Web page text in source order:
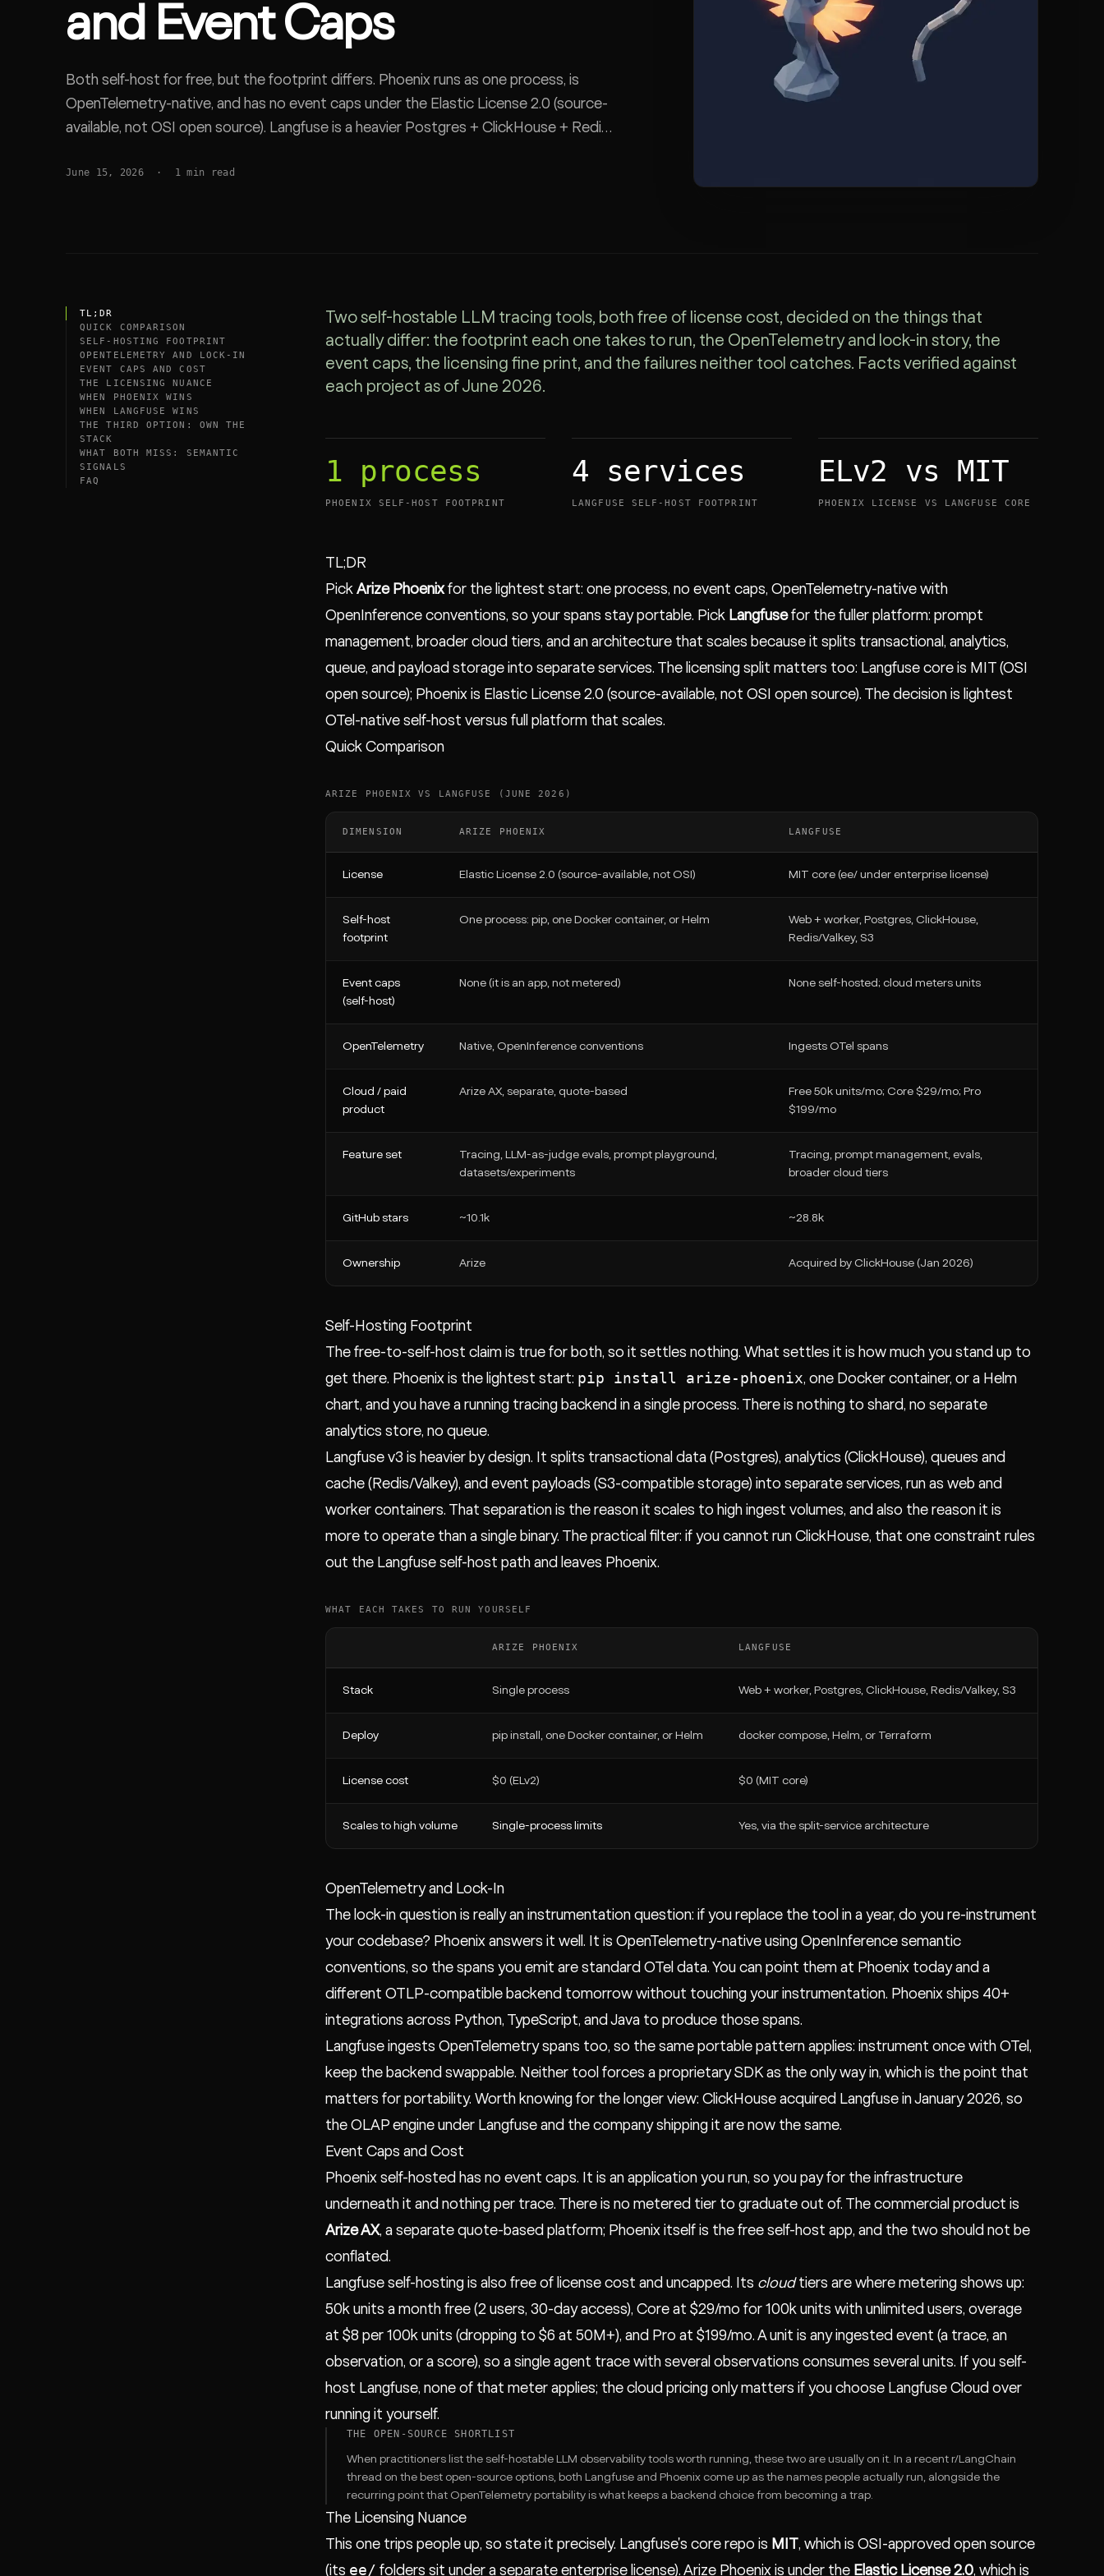
SDK
and Event Caps
Both self-host for free, but the footprint differs. Phoenix runs as one process, is
OpenTelemetry-native, and has no event caps under the Elastic License 2.0 (source-
available, not OSI open source). Langfuse is a heavier Postgres + ClickHouse + Redis
native self-host vs full platform that scales.
June 15, 2026 · 1 min read
TL;DR
QUICK COMPARISON
SELF-HOSTING FOOTPRINT
OPENTELEMETRY AND LOCK-IN
EVENT CAPS AND COST
THE LICENSING NUANCE
WHEN PHOENIX WINS
WHEN LANGFUSE WINS
THE THIRD OPTION: OWN THE
STACK
WHAT BOTH MISS: SEMANTIC
SIGNALS
FAQ
Two self-hostable LLM tracing tools, both free of license cost, decided on the things that
actually differ: the footprint each one takes to run, the OpenTelemetry and lock-in story, the
event caps, the licensing fine print, and the failures neither tool catches. Facts verified against
each project as of June 2026.
1 process
PHOENIX SELF-HOST FOOTPRINT
4 services
LANGFUSE SELF-HOST FOOTPRINT
ELv2 vs MIT
PHOENIX LICENSE VS LANGFUSE CORE
TL;DR
Pick Arize Phoenixfor the lightest start: one process, no event caps, OpenTelemetry-native with
OpenInference conventions, so your spans stay portable. Pick Langfusefor the fuller platform: prompt
management, broader cloud tiers, and an architecture that scales because it splits transactional, analytics,
queue, and payload storage into separate services. The licensing split matters too: Langfuse core is MIT (OSI
open source); Phoenix is Elastic License 2.0 (source-available, not OSI open source). The decision is lightest
OTel-native self-host versus full platform that scales.
Quick Comparison
ARIZE PHOENIX VS LANGFUSE (JUNE 2026)
DIMENSION ARIZE PHOENIX LANGFUSE
License Elastic License 2.0 (source-available, not OSI) MIT core (ee/ under enterprise license)
Self-host
footprint
One process: pip, one Docker container, or Helm
Web + worker, Postgres, ClickHouse,
Redis/Valkey, S3
Event caps
(self-host)
None (it is an app, not metered) None self-hosted; cloud meters units
OpenTelemetry Native, OpenInference conventions Ingests OTel spans
Cloud / paid
product
Arize AX, separate, quote-based
Free 50k units/mo; Core $29/mo; Pro
$199/mo
Feature set
Tracing, LLM-as-judge evals, prompt playground,
datasets/experiments
Tracing, prompt management, evals,
broader cloud tiers
GitHub stars ~10.1k ~28.8k
Ownership Arize Acquired by ClickHouse (Jan 2026)
Self-Hosting Footprint
The free-to-self-host claim is true for both, so it settles nothing. What settles it is how much you stand up to
get there. Phoenix is the lightest start: pip install arize-phoenix, one Docker container, or a Helm
chart, and you have a running tracing backend in a single process. There is nothing to shard, no separate
analytics store, no queue.
Langfuse v3 is heavier by design. It splits transactional data (Postgres), analytics (ClickHouse), queues and
cache (Redis/Valkey), and event payloads (S3-compatible storage) into separate services, run as web and
worker containers. That separation is the reason it scales to high ingest volumes, and also the reason it is
more to operate than a single binary. The practical filter: if you cannot run ClickHouse, that one constraint rules
out the Langfuse self-host path and leaves Phoenix.
WHAT EACH TAKES TO RUN YOURSELF
ARIZE PHOENIX LANGFUSE
Stack Single process Web + worker, Postgres, ClickHouse, Redis/Valkey, S3
Deploy pip install, one Docker container, or Helm docker compose, Helm, or Terraform
License cost $0 (ELv2) $0 (MIT core)
Scales to high volume Single-process limits Yes, via the split-service architecture
OpenTelemetry and Lock-In
The lock-in question is really an instrumentation question: if you replace the tool in a year, do you re-instrument
your codebase? Phoenix answers it well. It is OpenTelemetry-native using OpenInference semantic
conventions, so the spans you emit are standard OTel data. You can point them at Phoenix today and a
different OTLP-compatible backend tomorrow without touching your instrumentation. Phoenix ships 40+
integrations across Python, TypeScript, and Java to produce those spans.
Langfuse ingests OpenTelemetry spans too, so the same portable pattern applies: instrument once with OTel,
keep the backend swappable. Neither tool forces a proprietary SDK as the only way in, which is the point that
matters for portability. Worth knowing for the longer view: ClickHouse acquired Langfuse inJanuary 2026, so
the OLAP engine under Langfuse and the company shipping it are now the same.
Event Caps and Cost
Phoenix self-hosted has no event caps. It is an application you run, so you pay for the infrastructure
underneath it and nothing per trace. There is no metered tier to graduate out of. The commercial product is
Arize AX, a separate quote-based platform; Phoenix itself is the free self-host app, and the two should not be
conflated.
Langfuse self-hosting is also free of license cost and uncapped. Its cloudtiers are where metering shows up:
50k units a month free (2 users, 30-day access), Core at $29/mo for 100k units with unlimited users, overage
at $8 per 100k units (dropping to $6 at 50M+), and Pro at $199/mo. A unit is any ingested event (a trace, an
observation, or a score), so a single agent trace with several observations consumes several units. If you self-
host Langfuse, none of that meter applies; the cloud pricing only matters if you choose Langfuse Cloud over
running it yourself.
THE OPEN-SOURCE SHORTLIST
When practitioners list the self-hostable LLM observability tools worth running, these two are usually on it. In a recent r/LangChain
thread on the best open-source options, both Langfuse and Phoenix come up as the names people actually run, alongside the
recurring point that OpenTelemetry portability is what keeps a backend choice from becoming a trap.
The Licensing Nuance
This one trips people up, so state it precisely. Langfuse's core repo is MIT, which is OSI-approved open source
(its ee/ folders sit under a separate enterprise license). Arize Phoenix is under the Elastic License 2.0, which is